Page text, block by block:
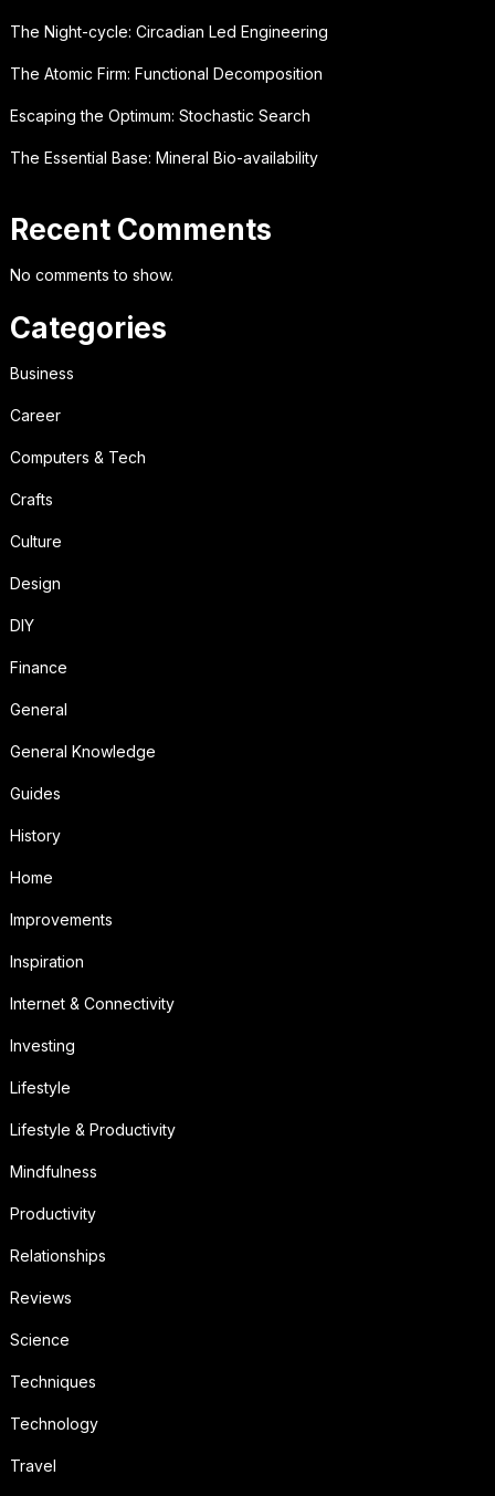
The Night-cycle: Circadian Led Engineering
The Atomic Firm: Functional Decomposition
Escaping the Optimum: Stochastic Search
The Essential Base: Mineral Bio-availability
Recent Comments
No comments to show.
Categories
Business
Career
Computers & Tech
Crafts
Culture
Design
DIY
Finance
General
General Knowledge
Guides
History
Home
Improvements
Inspiration
Internet & Connectivity
Investing
Lifestyle
Lifestyle & Productivity
Mindfulness
Productivity
Relationships
Reviews
Science
Techniques
Technology
Travel